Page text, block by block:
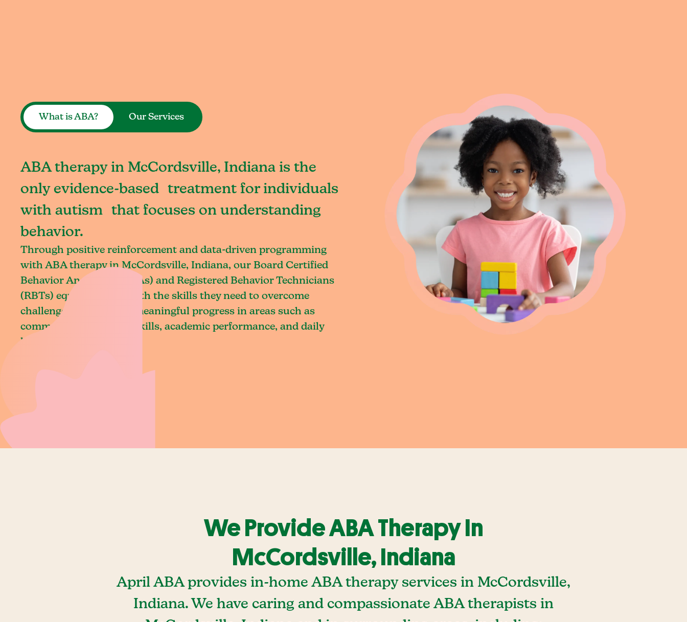
What is ABA? Our Services
ABA therapy in McCordsville, Indiana is the
only evidence-based treatment for individuals
with autism that focuses on understanding
behavior.
Through positive reinforcement and data-driven programming
with ABA therapy in McCordsville, Indiana, our Board Certified
Behavior Analysts (BCBAs) and Registered Behavior Technicians
(RBTs) equip children with the skills they need to overcome
challenges and achieve meaningful progress in areas such as
communication, social skills, academic performance, and daily
living.
We Provide ABA Therapy In
McCordsville, Indiana
April ABA provides in-home ABA therapy services in McCordsville,
Indiana. We have caring and compassionate ABA therapists in